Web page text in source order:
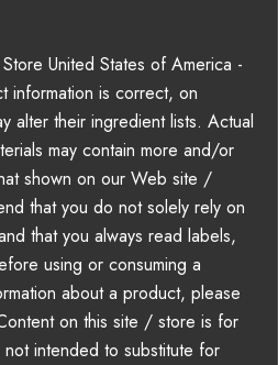
United States of America -
information is correct, on
alter their ingredient lists. Actual
may contain more and/or
shown on our Web site /
that you do not solely rely on
that you always read labels,
using or consuming a
about a product, please
on this site / store is for
intended to substitute for